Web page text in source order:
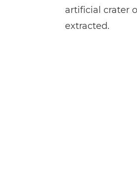
artificial crater
extracted.